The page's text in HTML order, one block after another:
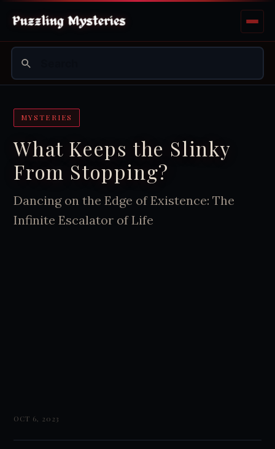
MYSTERIES
What Keeps the Slinky
From Stopping?
Dancing on the Edge of Existence: The
Infinite Escalator of Life
OCT 6, 2023